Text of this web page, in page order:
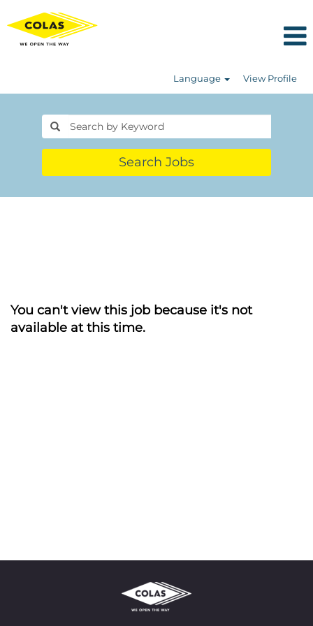
Language View Profile
Search Jobs
You can't view this job because it's not
available at this time.